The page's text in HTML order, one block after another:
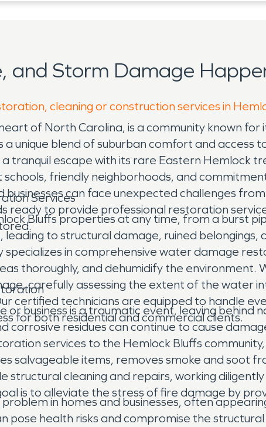
and Storm Damage
cleaning or construction services in
of North Carolina, is a community known
unique blend of suburban comfort and access
tranquil escape with its rare Eastern Hemlock
friendly neighborhoods, and
businesses can face unexpected challenges
ready to provide professional restoration
Services
Bluffs properties at any time, from a burst
to structural damage, ruined
specializes in comprehensive water damage
thoroughly, and dehumidify the environment.
carefully assessing the extent of the water
certified technicians are equipped to handle
for both residential and commercial clients.
or business is a traumatic event, leaving behind
corrosive residues can continue to cause
services to the Hemlock Bluffs
salvageable items, removes smoke and soot
structural cleaning and repairs, working
is to alleviate the stress of fire damage by
in homes and businesses, often
pose health risks and compromise the